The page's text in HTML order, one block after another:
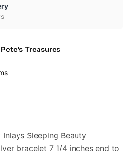
Treasures
Sleeping Beauty
bracelet 7 1/4 inches end to